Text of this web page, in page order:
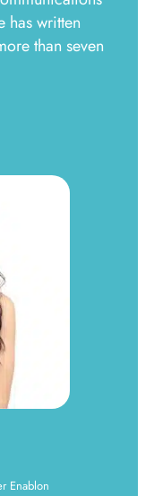
has written
than seven
Enablon